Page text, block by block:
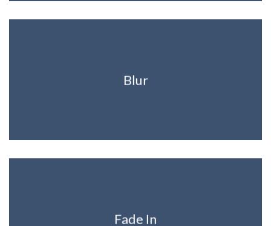
Blur
Fade In